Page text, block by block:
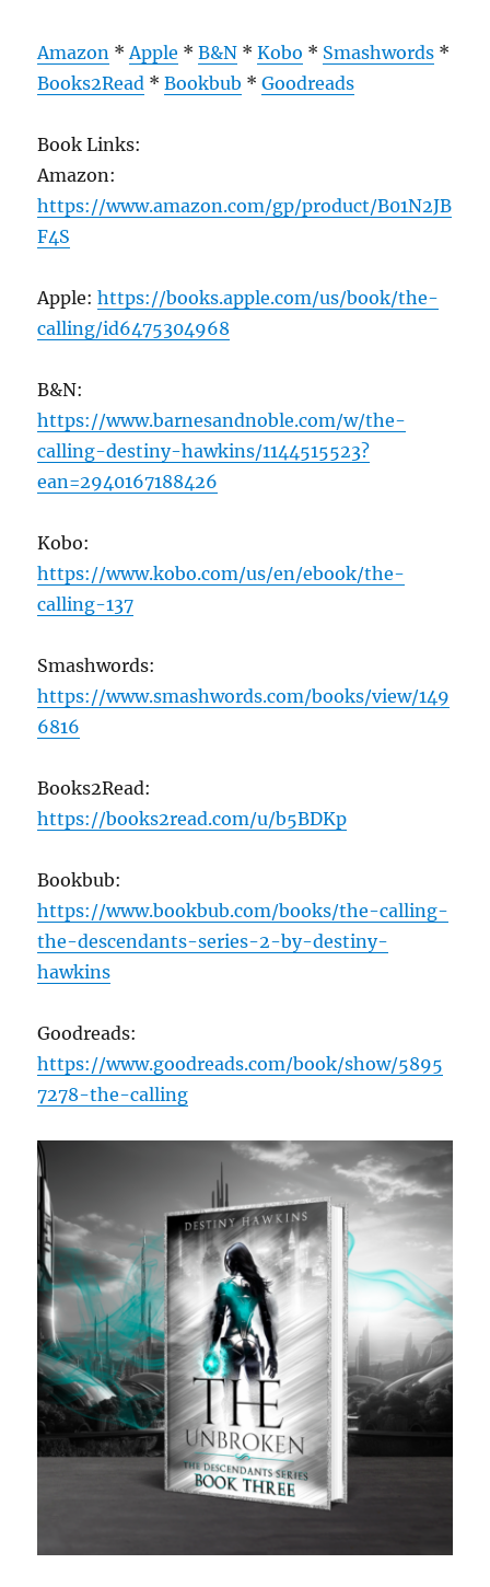
Amazon * Apple *B&N *Kobo * Smashwords *
Books2Read *Bookbub *Goodreads
Book Links:
Amazon:
https://www.amazon.com/gp/product/B01N2JB
F4S
Apple:https://books.apple.com/us/book/the-
calling/id6475304968
B&N:
https://www.barnesandnoble.com/w/the-
calling-destiny-hawkins/1144515523?
ean=2940167188426
Kobo:
https://www.kobo.com/us/en/ebook/the-
calling-137
Smashwords:
https://www.smashwords.com/books/view/149
6816
Books2Read:
https://books2read.com/u/b5BDKp
Bookbub:
https://www.bookbub.com/books/the-calling-
the-descendants-series-2-by-destiny-
hawkins
Goodreads:
https://www.goodreads.com/book/show/5895
7278-the-calling